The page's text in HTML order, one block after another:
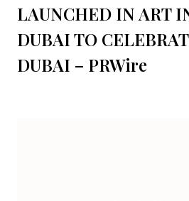
LAUNCHED IN ART
DUBAI TO
DUBAI – PRWire